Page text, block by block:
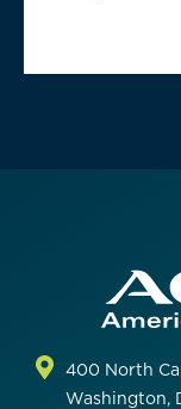
400 North
Washington,